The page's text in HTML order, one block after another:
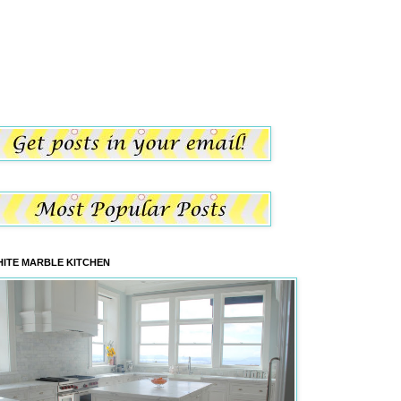
MARBLE KITCHEN